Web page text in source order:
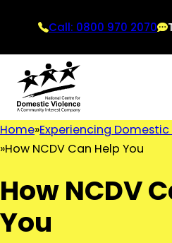
Call: 0800 970 2070
Home Experiencing Domestic
How NCDV Can Help You
How NCDV
You